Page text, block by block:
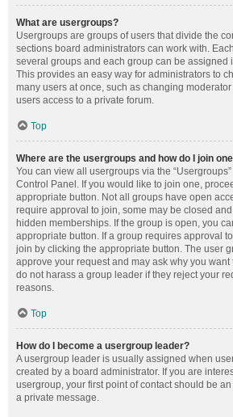
What are usergroups?
Usergroups are groups of users that divide the
sections board administrators can work with.
several groups and each group can be assigned
This provides an easy way for administrators to
many users at once, such as changing
users access to a private forum.
Top
Where are the usergroups and how do I join
You can view all usergroups via the
Control Panel. If you would like to join one,
appropriate button. Not all groups have open
require approval to join, some may be closed
hidden memberships. If the group is open, you
appropriate button. If a group requires approval
join by clicking the appropriate button. The user
approve your request and may ask why you
do not harass a group leader if they reject your
reasons.
Top
How do I become a usergroup leader?
A usergroup leader is usually assigned when
created by a board administrator. If you are
usergroup, your first point of contact should be
a private message.